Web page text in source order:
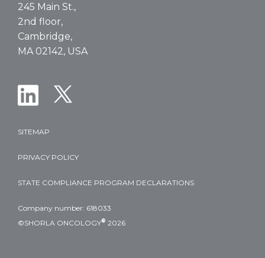
245 Main St.,
2nd floor,
Cambridge,
MA 02142, USA
SITEMAP
PRIVACY POLICY
STATE COMPLIANCE PROGRAM DECLARATIONS
Company number: 618033
©SHORLA ONCOLOGY® 2026